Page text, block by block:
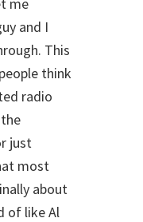
and I
This
think
radio
just
most
about
of like Al